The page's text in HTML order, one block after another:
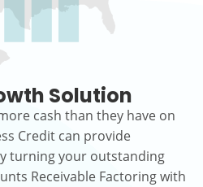
Solution
cash than they have on
Credit can provide
turning your outstanding
Receivable Factoring with